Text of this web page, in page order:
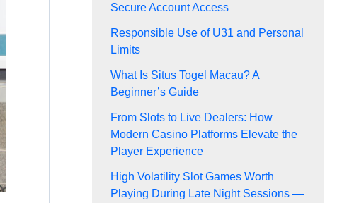
Secure Account Access
Responsible Use of U31 and Personal
Limits
What Is Situs Togel Macau? A
Beginner’s Guide
From Slots to Live Dealers: How
Modern Casino Platforms Elevate the
Player Experience
High Volatility Slot Games Worth
Playing During Late Night Sessions —